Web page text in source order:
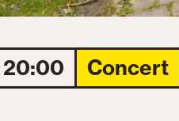
Concert